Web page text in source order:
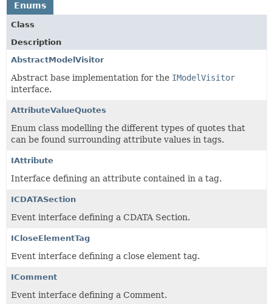
Enums
Class
Description
AbstractModelVisitor
Abstract base implementation for the IModelVisitor
interface.
AttributeValueQuotes
Enum class modelling the different types of quotes that
can be found surrounding attribute values in tags.
IAttribute
Interface defining an attribute contained in a tag.
ICDATASection
Event interface defining a CDATA Section.
ICloseElementTag
Event interface defining a close element tag.
IComment
Event interface defining a Comment.